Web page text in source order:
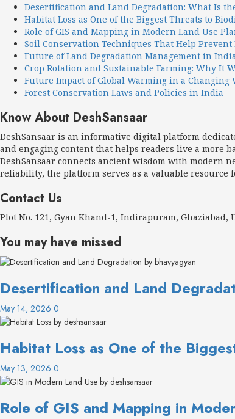
Desertification and Land Degradation: What Is
Habitat Loss as One of the Biggest Threats to
Role of GIS and Mapping in Modern Land Use
Soil Conservation Techniques That Help Prevent
Future of Land Degradation Management in
Crop Rotation and Sustainable Farming: Why It
Future Impact of Global Warming in a Changing
Forest Conservation Laws and Policies in India
Know About DeshSansaar
DeshSansaar is an informative digital platform
and engaging content that helps readers live a
DeshSansaar connects ancient wisdom with modern
reliability, the platform serves as a valuable
Contact Us
Plot No. 121, Gyan Khand-1, Indirapuram, Ghaziabad,
You may have missed
Desertification and Land
May 14, 2026 0
Habitat Loss as One of the
May 13, 2026 0
Role of GIS and Mapping in